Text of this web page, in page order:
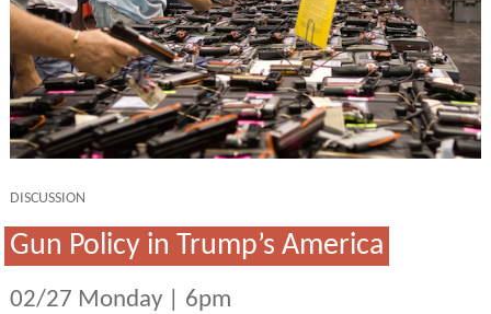
DISCUSSION
Gun Policy in Trump’s America
02/27 Monday | 6pm